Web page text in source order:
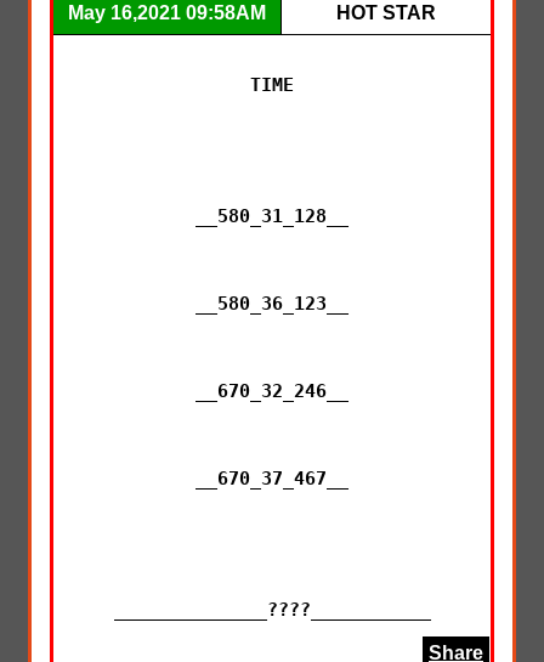
May 16,2021 09:58AM HOT STAR
TIME
__580_31_128__
__580_36_123__
__670_32_246__
__670_37_467__
______________????___________
Share